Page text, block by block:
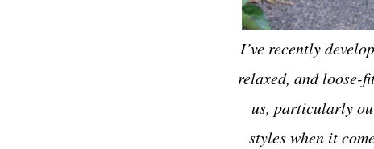
I’ve recently
relaxed, and loose-
us, particularly
styles when it